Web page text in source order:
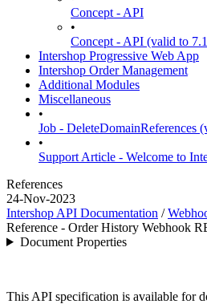
Concept - API
•
Concept - API (valid to
Intershop Progressive Web App
Intershop Order Management
Additional Modules
Miscellaneous
•
Job - DeleteDomainReferences
•
Support Article - Welcome to
References
24-Nov-2023
Intershop API Documentation /
Reference - Order History Webhook
Document Properties
This API specification is available for